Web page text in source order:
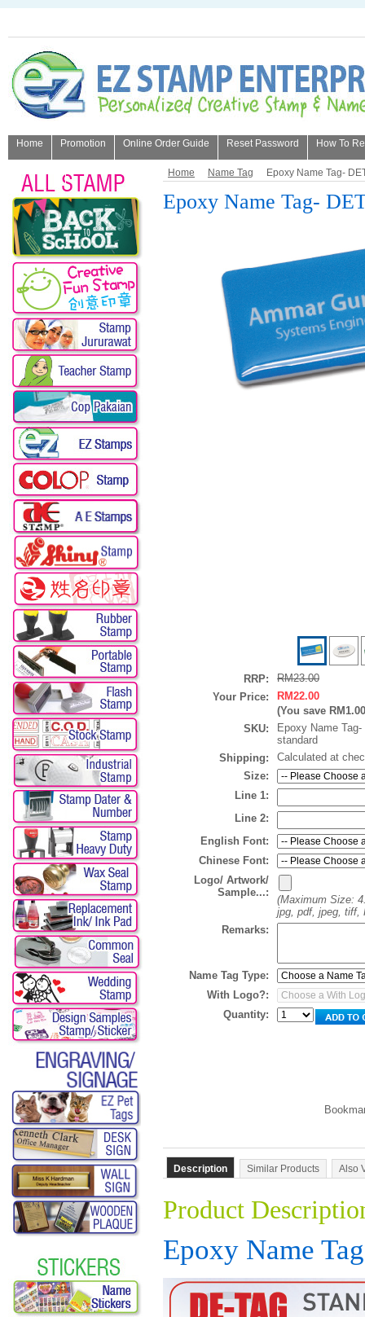
Home Promotion Online Order Guide Reset Password How To
Home Name Tag Epoxy Name Tag-
Epoxy Name Tag-
RRP:
RM23.00
Your Price:
RM22.00
(You save RM1.00
SKU:
Epoxy Name Tag-
standard
Shipping:
Calculated at
Size:
Line 1:
Line 2:
English Font:
Chinese Font:
Logo/ Artwork/
Sample...:
(Maximum Size:
jpg, pdf, jpeg, tiff,
Remarks:
Name Tag Type:
With Logo?:
Quantity:
Description Similar Products Also
Product
Epoxy Name Tag